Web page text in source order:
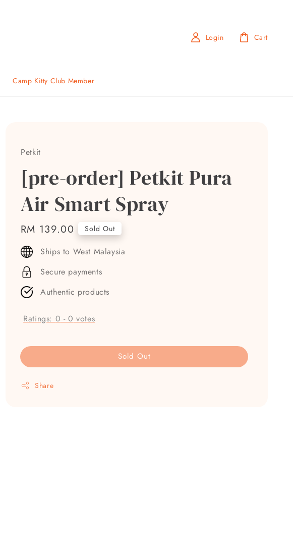
Camp Kitty Club Member
Login Cart
Petkit
[pre-order] Petkit Pura
Air Smart Spray
Regular
price
RM 139.00 Sold Out
Ships to West Malaysia
Secure payments
Authentic products
Ratings: 0 -0 votes
Sold Out
Share